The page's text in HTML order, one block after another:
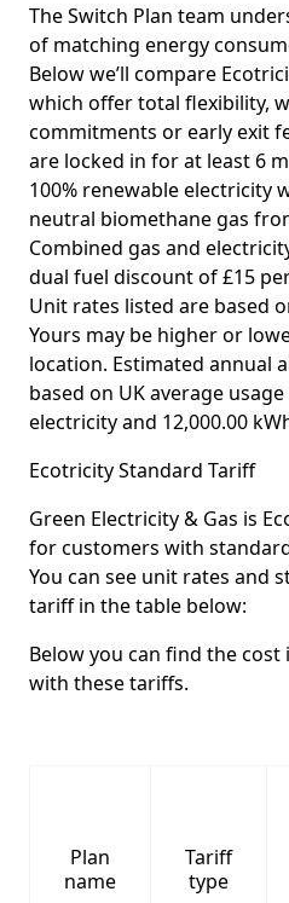
The Switch Plan team
of matching energy
Below we’ll compare
which offer total flexibility,
commitments or early exit
are locked in for at least 6
100% renewable electricity
neutral biomethane gas
Combined gas and
dual fuel discount of £15
Unit rates listed are based
Yours may be higher or
location. Estimated annual
based on UK average
electricity and 12,000.00
Ecotricity Standard Tariff
Green Electricity & Gas is
for customers with
You can see unit rates and
tariff in the table below:
Below you can find the
with these tariffs.
Plan
name
Tariff
type